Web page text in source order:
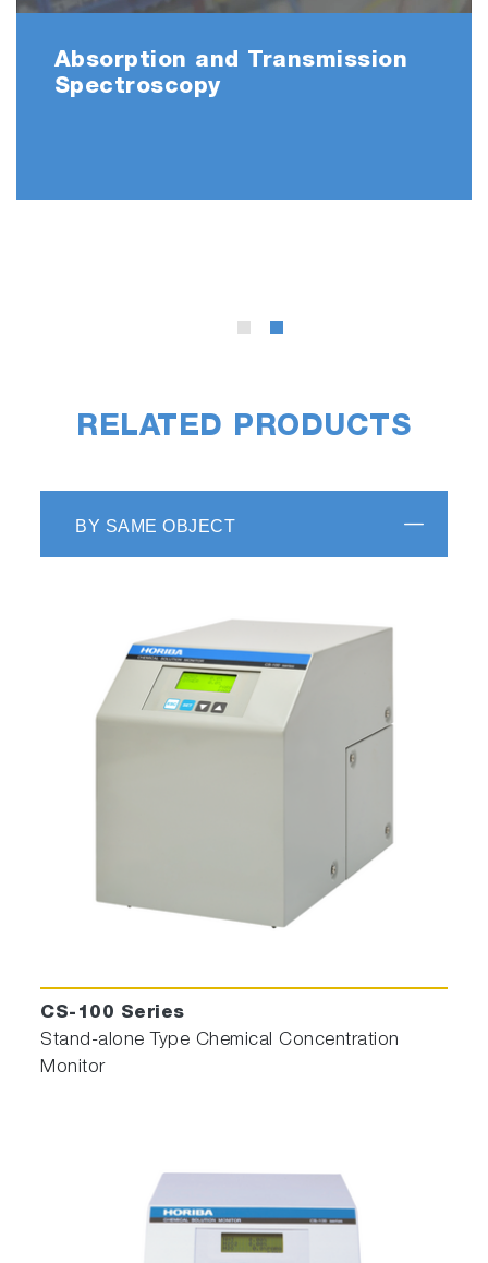
Absorption and Transmission
Spectroscopy
RELATED PRODUCTS
BY SAME OBJECT
CS-100 Series
Stand-alone Type Chemical Concentration
Monitor